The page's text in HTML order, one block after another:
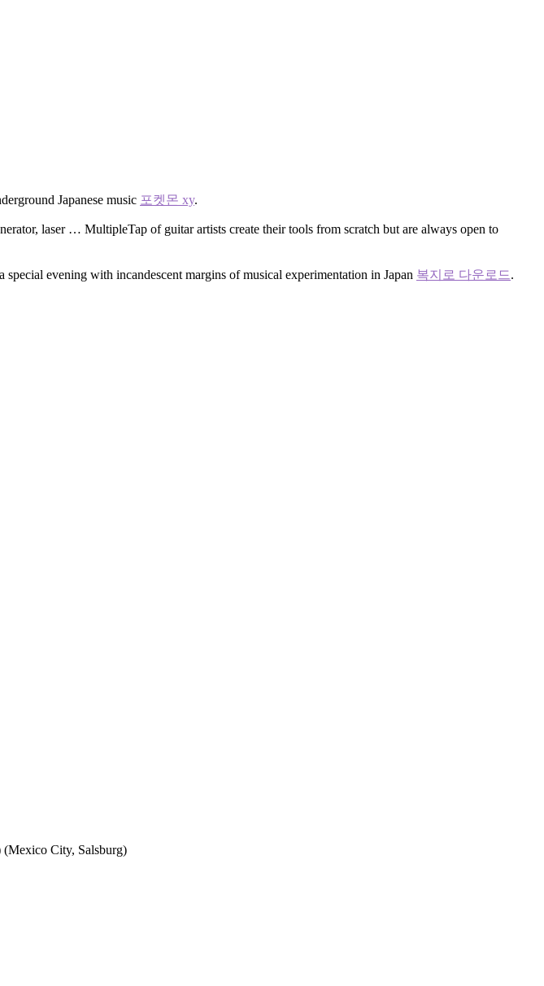
Japanese music 포켓몬 xy.
laser … MultipleTap of guitar artists create their tools from scratch but are always open to
evening with incandescent margins of musical experimentation in Japan 복지로 다운로드.
(Mexico City, Salsburg)